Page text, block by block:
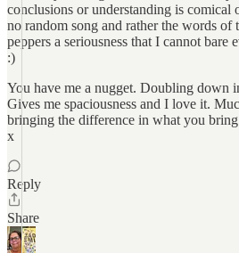
conclusions or understanding is comical
no random song and rather the words of
peppers a seriousness that I cannot
:)
You have me a nugget. Doubling down
Gives me spaciousness and I love it.
bringing the difference in what you
x
Reply
Share